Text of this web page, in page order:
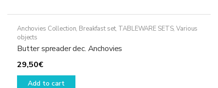
Anchovies Collection, Breakfast set, TABLEWARE SETS,Various
objects
Butter spreader dec. Anchovies
29,50€
Add to cart